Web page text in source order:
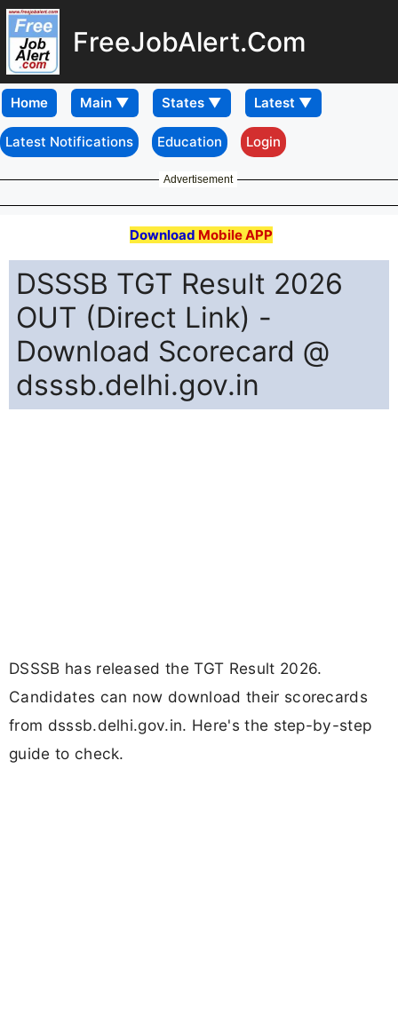
FreeJobAlert.Com
Home
Latest Notifications Education Login
Advertisement
Download Mobile APP
DSSSB TGT Result 2026
OUT (Direct Link) -
Download Scorecard @
dsssb.delhi.gov.in
DSSSB has released the TGT Result 2026.
Candidates can now download their scorecards
from dsssb.delhi.gov.in. Here's the step-by-step
guide to check.